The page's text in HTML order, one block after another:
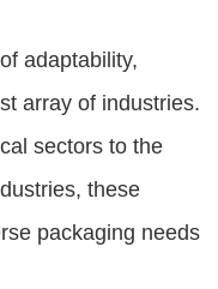
adaptability,
array of industries.
sectors to the
these
packaging needs